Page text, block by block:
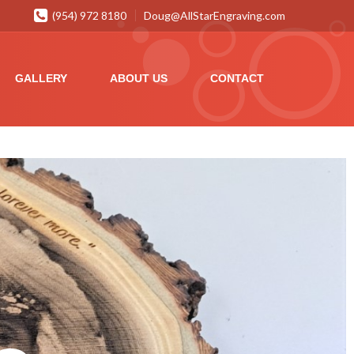
(954) 972 8180 Doug@AllStarEngraving.com
GALLERY ABOUT US CONTACT